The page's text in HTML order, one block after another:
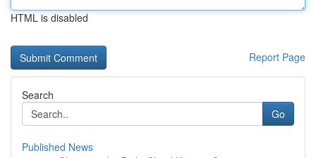
HTML is disabled
Report Page
Search
Go
Published News